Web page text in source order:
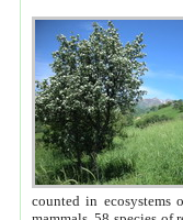
counted in ecosystems